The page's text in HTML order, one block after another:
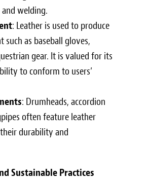
welding.
: Leather is used to produce
such as baseball gloves,
gear. It is valued for its
to conform to users’
: Drumheads, accordion
often feature leather
durability and
Sustainable Practices